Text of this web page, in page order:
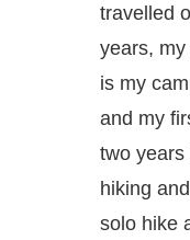
travelled
years,
is my
and my
two years
hiking
solo hike